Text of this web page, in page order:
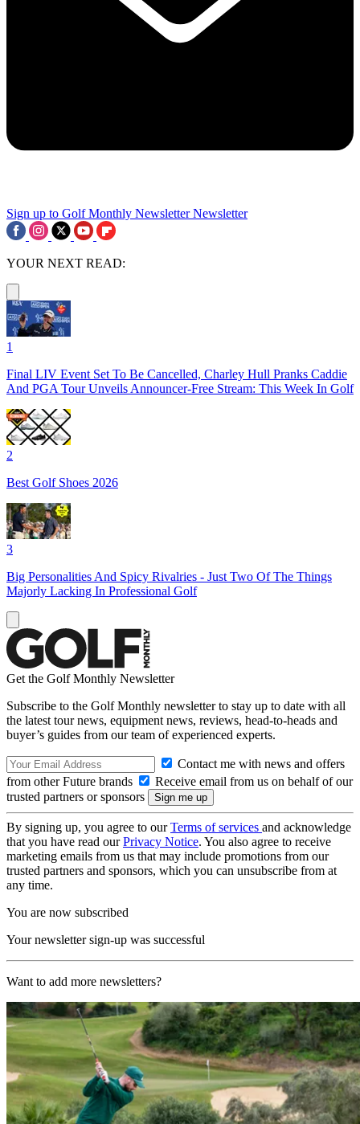
Sign up to Golf Monthly Newsletter Newsletter
YOUR NEXT READ:
1
Final LIV Event Set To Be Cancelled, Charley Hull Pranks Caddie
And PGA Tour Unveils Announcer-Free Stream: This Week In Golf
2
Best Golf Shoes 2026
3
Big Personalities And Spicy Rivalries - Just Two Of The Things
Majorly Lacking In Professional Golf
Get the Golf Monthly Newsletter
Subscribe to the Golf Monthly newsletter to stay up to date with all
the latest tour news, equipment news, reviews, head-to-heads and
buyer’s guides from our team of experienced experts.
Contact me with news and offers
from other Future brands
Receive email from us on behalf of our
trusted partners or sponsors
By signing up, you agree to ourTerms of services and acknowledge
that you have read ourPrivacy Notice. You also agree to receive
marketing emails from us that may include promotions from our
trusted partners and sponsors, which you can unsubscribe from at
any time.
You are now subscribed
Your newsletter sign-up was successful
Want to add more newsletters?